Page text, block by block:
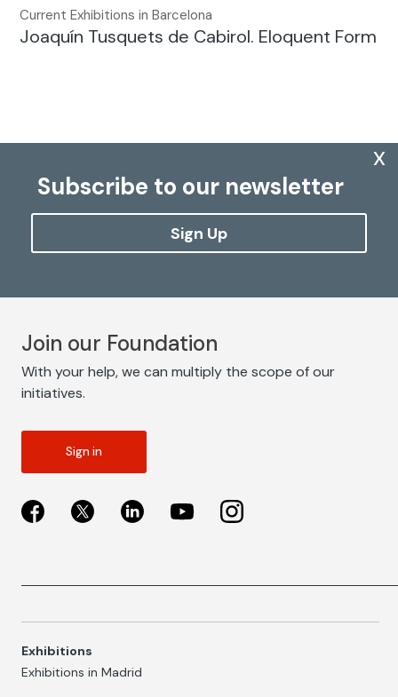
Current Exhibitions in Barcelona
Joaquín Tusquets de Cabirol. Eloquent Form
Subscribe to our newsletter
Sign Up
x
Join our Foundation
With your help, we can multiply the scope of our
initiatives.
Sign in
Exhibitions
Exhibitions in Madrid